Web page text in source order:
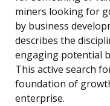
miners looking for
by business
describes the
engaging potential
This active search
foundation of
enterprise.